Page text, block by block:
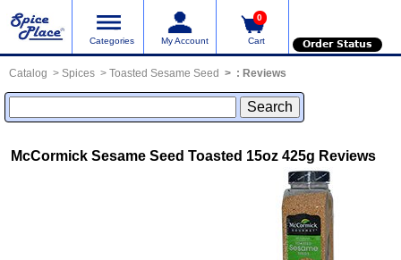
Categories My Account
0
Cart Order Status
Catalog Spices Toasted Sesame Seed : Reviews
McCormick Sesame Seed Toasted 15oz 425g Reviews